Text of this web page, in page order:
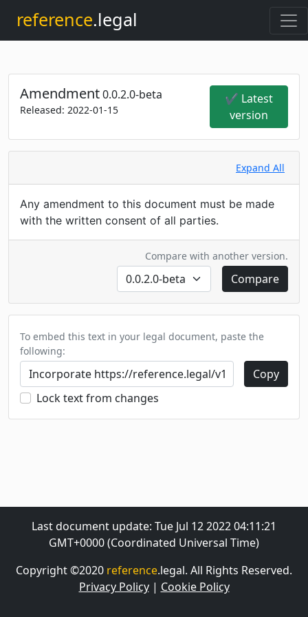
reference.legal
Amendment0.0.2.0-beta
Released: 2022-01-15
✔ Latest
version
Expand All
Any amendment to this document must be made
with the written consent of all parties.
Compare with another version.
Compare
To embed this text in your legal document, paste the
following:
Copy
Lock text from changes
Last document update: Tue Jul 12 2022 04:11:21
GMT+0000 (Coordinated Universal Time)
Copyright ©2020 reference.legal. All Rights Reserved.
Privacy Policy| Cookie Policy